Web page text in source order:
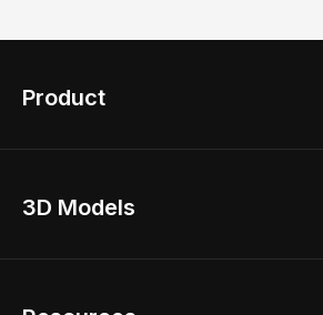
Product
Home Remodel
3D Models